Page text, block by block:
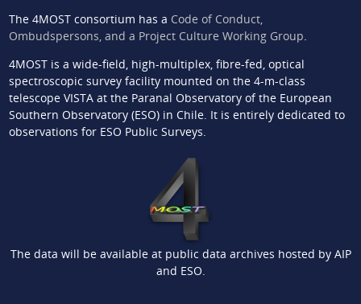
The 4MOST consortium has a Code of Conduct,
Ombudspersons, and a Project Culture Working Group.
4MOST is a wide-field, high-multiplex, fibre-fed, optical
spectroscopic survey facility mounted on the 4-m-class
telescope VISTA at the Paranal Observatory of the European
Southern Observatory (ESO) in Chile. It is entirely dedicated to
observations for ESO Public Surveys.
The data will be available at public data archives hosted by AIP
and ESO.